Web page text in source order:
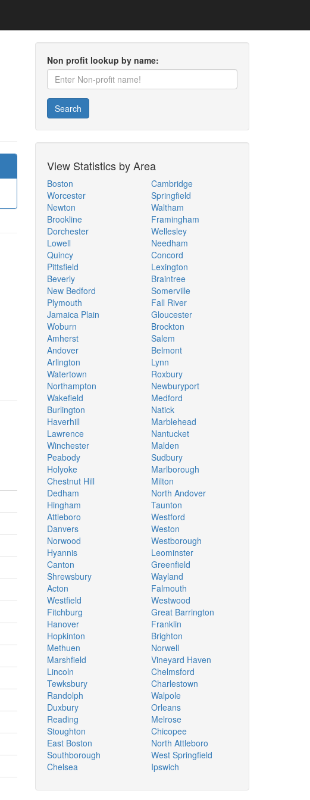
Non profit lookup by name:
Search
View Statistics by Area
Boston
Worcester
Newton
Brookline
Dorchester
Lowell
Quincy
Pittsfield
Beverly
New Bedford
Plymouth
Jamaica Plain
Woburn
Amherst
Andover
Arlington
Watertown
Northampton
Wakefield
Burlington
Haverhill
Lawrence
Winchester
Peabody
Holyoke
Chestnut Hill
Dedham
Hingham
Attleboro
Danvers
Norwood
Hyannis
Canton
Shrewsbury
Acton
Westfield
Fitchburg
Hanover
Hopkinton
Methuen
Marshfield
Lincoln
Tewksbury
Randolph
Duxbury
Reading
Stoughton
East Boston
Southborough
Chelsea
Cambridge
Springfield
Waltham
Framingham
Wellesley
Needham
Concord
Lexington
Braintree
Somerville
Fall River
Gloucester
Brockton
Salem
Belmont
Lynn
Roxbury
Newburyport
Medford
Natick
Marblehead
Nantucket
Malden
Sudbury
Marlborough
Milton
North Andover
Taunton
Westford
Weston
Westborough
Leominster
Greenfield
Wayland
Falmouth
Westwood
Great Barrington
Franklin
Brighton
Norwell
Vineyard Haven
Chelmsford
Charlestown
Walpole
Orleans
Melrose
Chicopee
North Attleboro
West Springfield
Ipswich